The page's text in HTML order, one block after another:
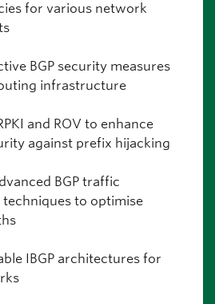
for various network
BGP security measures
infrastructure
and ROV to enhance
against prefix hijacking
BGP traffic
to optimise
IBGP architectures for